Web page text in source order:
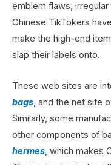
emblem flaws,
Chinese TikTokers
make the high-end
slap their labels onto.
These web sites are
bags , and the net site
Similarly, some
other components of
hermes , which makes